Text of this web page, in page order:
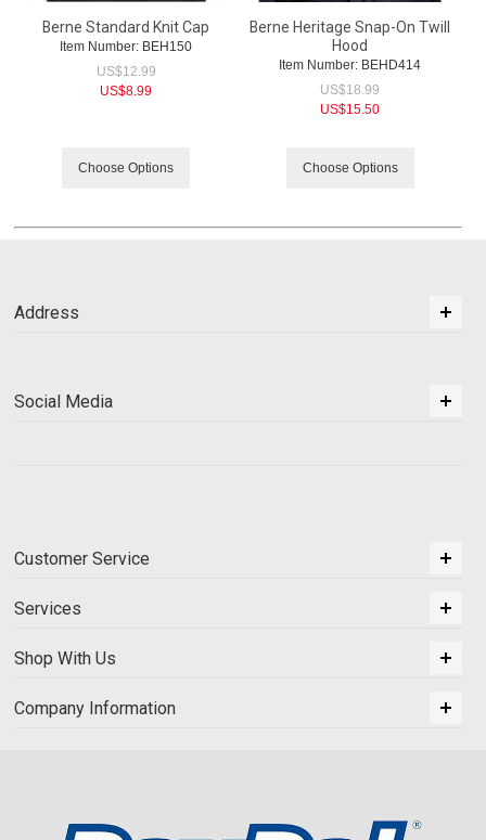
Berne Standard Knit Cap
Item Number: BEH150
US$12.99
US$8.99
Choose Options
Berne Heritage Snap-On Twill
Hood
Item Number: BEHD414
US$18.99
US$15.50
Choose Options
Address
Social Media
Customer Service
Services
Shop With Us
Company Information